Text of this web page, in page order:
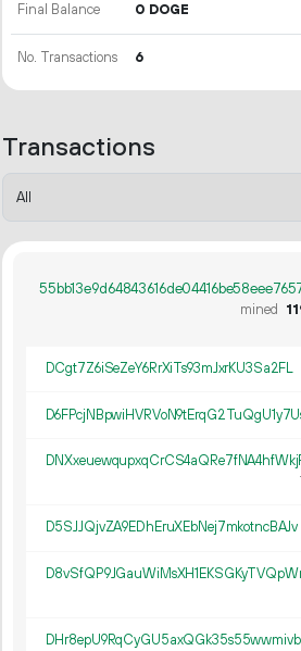
Final Balance 0 DOGE
No. Transactions 6
Transactions
mined
DCgt7Z6iSeZeY6RrXiTs93mJxrKU3Sa2FL
D5SJJQjvZA9EDhEruXEbNej7mkotncBAJv